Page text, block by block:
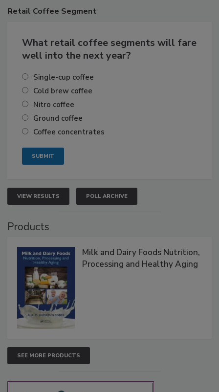
Retail Coffee Segment
What retail coffee segments will fare
well into the next year?
Single-cup coffee
Cold brew coffee
Nitro coffee
Ground coffee
Coffee concentrates
VIEW RESULTS POLL ARCHIVE
Products
Milk and Dairy Foods Nutrition,
Processing and Healthy Aging
SEE MORE PRODUCTS